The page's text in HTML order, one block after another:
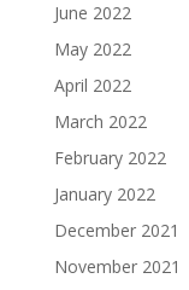
June 2022
May 2022
April 2022
March 2022
February 2022
January 2022
December 2021
November 2021